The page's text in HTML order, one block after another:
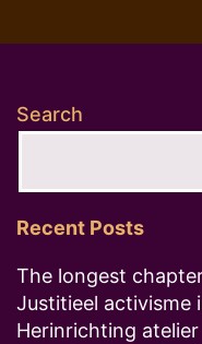
Search
Recent Posts
The longest chapter
Justitieel activisme
Herinrichting atelier